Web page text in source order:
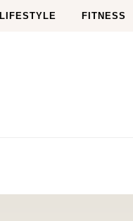
LIFESTYLE FITNESS